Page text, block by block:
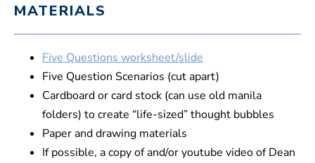
MATERIALS
Five Questions worksheet/slide
Five Question Scenarios (cut apart)
Cardboard or card stock (can use old manila
folders) to create “life-sized” thought bubbles
Paper and drawing materials
If possible, a copy of and/or youtube video of Dean